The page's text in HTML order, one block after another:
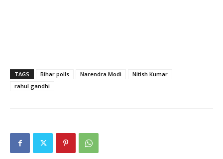
TAGS Bihar polls Narendra Modi
Nitish Kumar
rahul gandhi